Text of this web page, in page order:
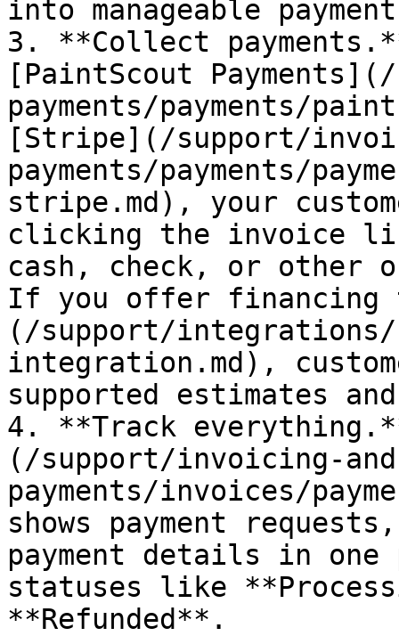
into manageable
3. **Collect
[PaintScout
payments/payments/
[Stripe](/support/
payments/payments/
stripe.md), your
clicking the invoice
cash, check, or other
If you offer financing
(/support/
integration.md),
supported estimates
4. **Track
(/support/invoicing-
payments/invoices/
shows payment
payment details in one
statuses like
**Refunded**.